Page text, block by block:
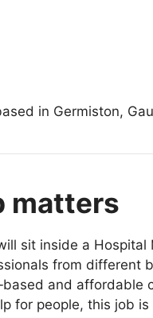
in Germiston,
matters
sit inside a Hospital
from different
and affordable
for people, this job